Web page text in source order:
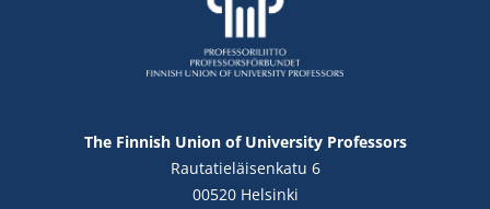
The Finnish Union of University Professors
Rautatieläisenkatu 6
00520 Helsinki